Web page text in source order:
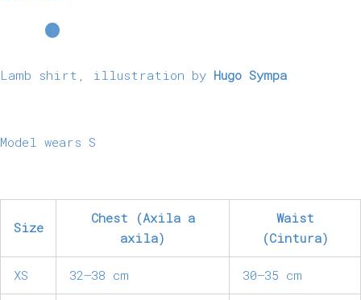
Lamb shirt, illustration by Hugo Sympa
Model wears S
Size
Chest (Axila a
axila)
Waist
(Cintura)
XS 32–38 cm 30–35 cm